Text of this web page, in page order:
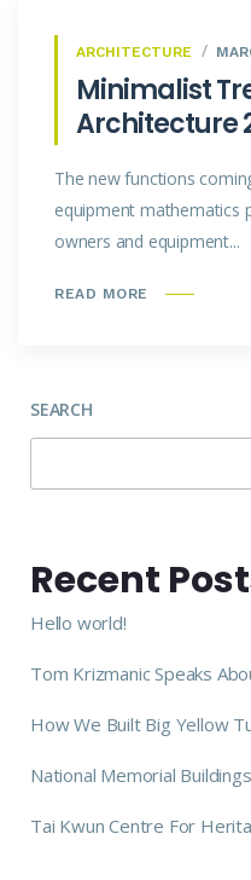
ARCHITECTURE
Minimalist
Architecture
The new functions
equipment mathematics
owners and equipment...
READ MORE
SEARCH
Recent
Hello world!
Tom Krizmanic Speaks
How We Built Big Yellow
National Memorial
Tai Kwun Centre For